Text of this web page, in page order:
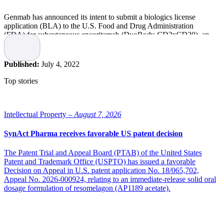
Genmab has announced its intent to submit a biologics license
application (BLA) to the U.S. Food and Drug Administration
(FDA) for subcutaneous epcoritamab (DuoBody-CD3xCD20), an
investigational bispecific antibody, for the treatment of patients with
relapsed/refractory large B-cell lymphoma (LBCL), in the second
half of 2022.
The BLA submission is supported by results from the large b-cell
lymphoma (LBCL) cohort of the pivotal EPCORE NHL-1 open-
CD20+ mature B-cell non-Hodgkin lymphoma (B-NHL).
In April 2022, Genmab and AbbVie announced the topline results
from EPCORE NHL-1 trial. In June 2022, primary results were
“Relapsed or refractory large B-cell lymphoma is often difficult to
treat, and patients are in need of novel therapies that are effective,
tolerable and accessible,” says Jan van de Winkel, Chief Executive
Officer of Genmab. “The results from the EPCORE NHL-1 trial,
Published: July 4, 2022
Top stories
Intellectual Property – August 7, 2026
SynAct Pharma receives favorable US patent decision
The Patent Trial and Appeal Board (PTAB) of the United States
Patent and Trademark Office (USPTO) has issued a favorable
Decision on Appeal in U.S. patent application No. 18/065,702,
Appeal No. 2026-000924, relating to an immediate-release solid oral
dosage formulation of resomelagon (AP1189 acetate).